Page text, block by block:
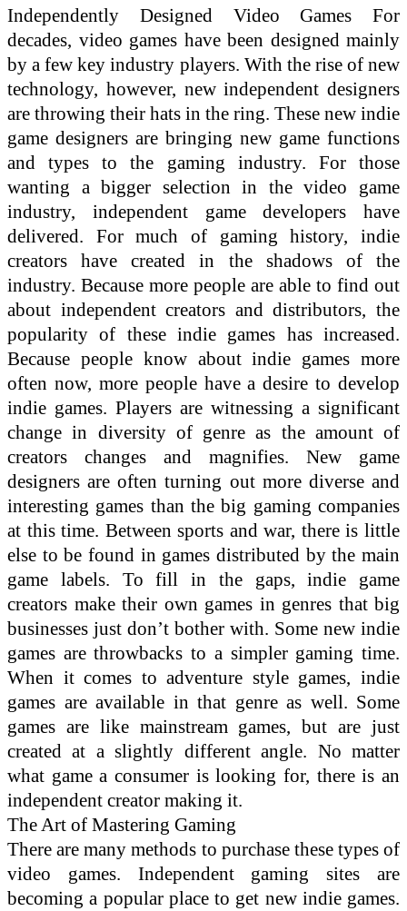
Independently Designed Video Games For
decades, video games have been designed mainly
by a few key industry players. With the rise of new
technology, however, new independent designers
are throwing their hats in the ring. These new indie
game designers are bringing new game functions
and types to the gaming industry. For those
wanting a bigger selection in the video game
industry, independent game developers have
delivered. For much of gaming history, indie
creators have created in the shadows of the
industry. Because more people are able to find out
about independent creators and distributors, the
popularity of these indie games has increased.
Because people know about indie games more
often now, more people have a desire to develop
indie games. Players are witnessing a significant
change in diversity of genre as the amount of
creators changes and magnifies. New game
designers are often turning out more diverse and
interesting games than the big gaming companies
at this time. Between sports and war, there is little
else to be found in games distributed by the main
game labels. To fill in the gaps, indie game
creators make their own games in genres that big
businesses just don’t bother with. Some new indie
games are throwbacks to a simpler gaming time.
When it comes to adventure style games, indie
games are available in that genre as well. Some
games are like mainstream games, but are just
created at a slightly different angle. No matter
what game a consumer is looking for, there is an
independent creator making it.
The Art of Mastering Gaming
There are many methods to purchase these types of
video games. Independent gaming sites are
becoming a popular place to get new indie games.